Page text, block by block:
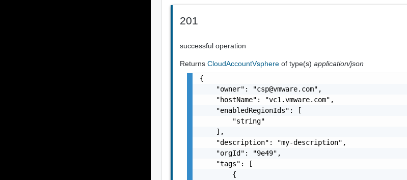
201
successful operation
ReturnsCloudAccountVsphereof type(s)application/json
{
    "owner": "
csp@vmware.com",
    "hostName": "vc1.vmware.com",
    "enabledRegionIds": [
        "string"
    ],
    "description": "my-description",
    "orgId": "9e49",
    "tags": [
        {